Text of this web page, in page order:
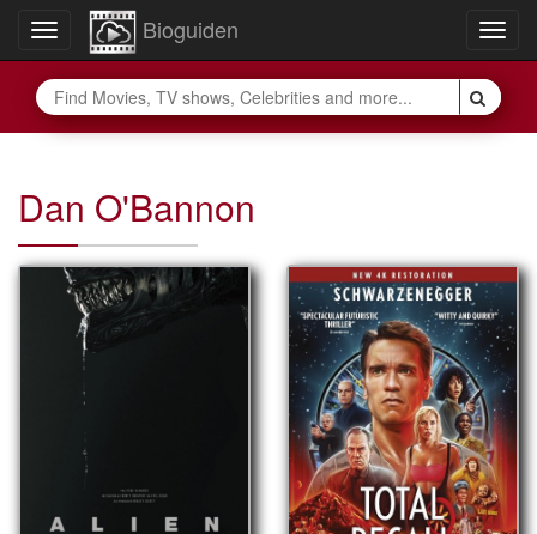
Toggle
navigation
Bioguiden
Dan O'Bannon